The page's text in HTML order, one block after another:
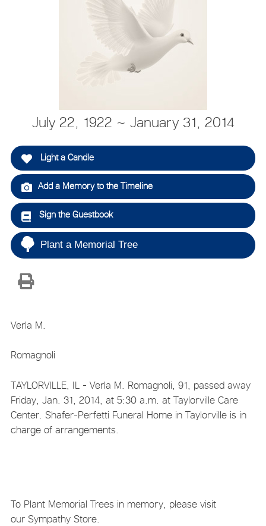
July 22, 1922 ~ January 31, 2014
Light a Candle
Add a Memory to the Timeline
Sign the Guestbook
Plant a Memorial Tree
Verla M.
Romagnoli
TAYLORVILLE, IL - Verla M. Romagnoli, 91, passed away
Friday, Jan. 31, 2014, at 5:30 a.m. at Taylorville Care
Center. Shafer-Perfetti Funeral Home in Taylorville is in
charge of arrangements.
To Plant Memorial Trees in memory, please visit
our Sympathy Store.